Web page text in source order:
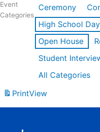
Event
Categories
Ceremony
High School Day
Open House
Student
All Categories
PrintView